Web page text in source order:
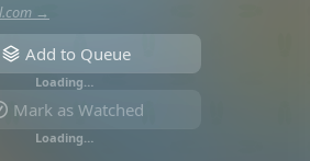
→
Add to Queue
Loading…
Mark as Watched
Loading…